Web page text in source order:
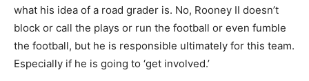
what his idea of a road grader is. No, Rooney II doesn’t
block or call the plays or run the football or even fumble
the football, but he is responsible ultimately for this team.
Especially if he is going to ‘get involved.’